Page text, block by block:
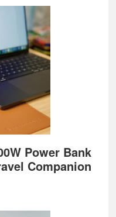
Power Bank
Companion